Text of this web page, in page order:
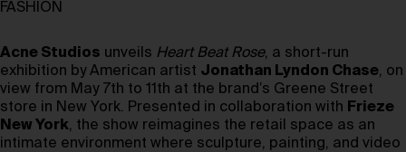
FASHION
Acne Studios unveils Heart Beat Rose, a short-run
exhibition by American artist Jonathan Lyndon Chase, on
view from May 7th to 11th at the brand’s Greene Street
store in New York. Presented in collaboration with Frieze
New York, the show reimagines the retail space as an
intimate environment where sculpture, painting, and video